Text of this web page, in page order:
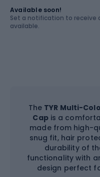
Available soon!
Set a notification to receive
available.
The TYR Multi-
Capis a
made from high-
snug fit, hair
durability of
functionality with
design perfect